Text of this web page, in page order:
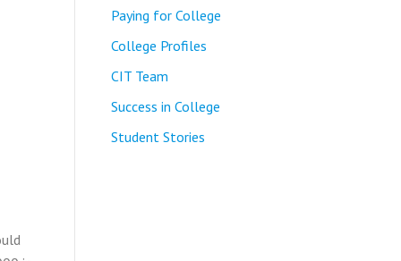
Paying for College
College Profiles
CIT Team
Success in College
Student Stories